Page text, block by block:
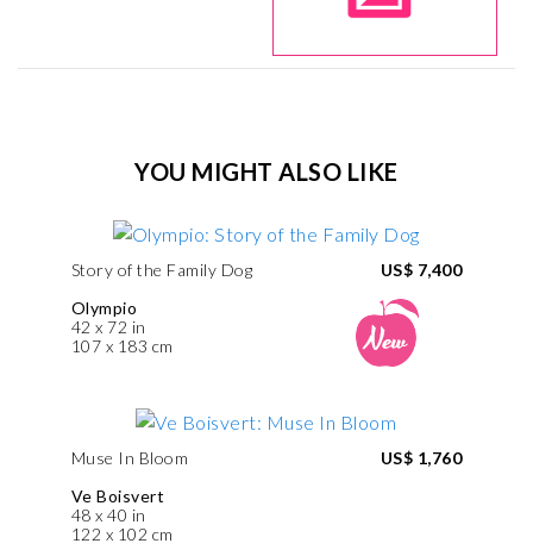
YOU MIGHT ALSO LIKE
Story of the Family Dog
Olympio
42 x 72 in
107 x 183 cm
US$ 7,400
Muse In Bloom
Ve Boisvert
48 x 40 in
122 x 102 cm
US$ 1,760